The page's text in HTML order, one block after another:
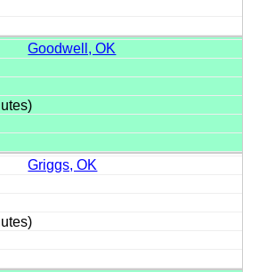
Goodwell, OK
Griggs, OK